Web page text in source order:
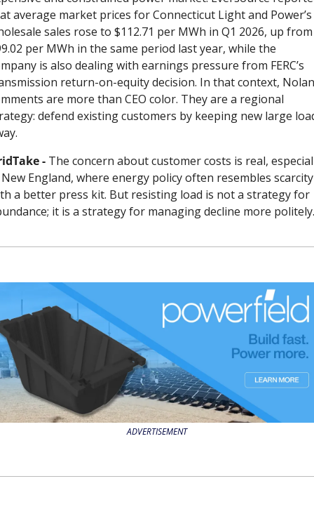
average market prices for Connecticut Light and Power’s
sales rose to $112.71 per MWh in Q1 2026, up from
per MWh in the same period last year, while the
is also dealing with earnings pressure from FERC’s
return-on-equity decision. In that context,
are more than CEO color. They are a regional
defend existing customers by keeping new large
- The concern about customer costs is real,
England, where energy policy often resembles scarcity
a better press kit. But resisting load is not a strategy for
it is a strategy for managing decline more politely.
ADVERTISEMENT